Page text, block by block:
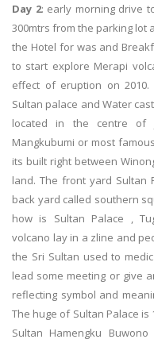
Day 2: early morning drive
300mtrs from the parking
the Hotel for was and
to start explore Merapi
effect of eruption on
Sultan palace and Water
located in the centre of
Mangkubumi or most
its built right between
land. The front yard Sultan
back yard called southern
how is Sultan Palace ,
volcano lay in a zline and
the Sri Sultan used to
lead some meeting or give
reflecting symbol and
The huge of Sultan Palace
Sultan Hamengku